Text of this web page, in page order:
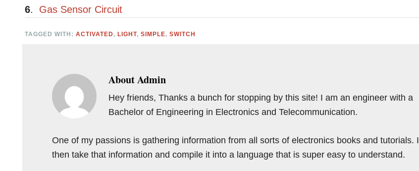
6. Gas Sensor Circuit
TAGGED WITH:ACTIVATED, LIGHT,SIMPLE,SWITCH
AboutAdmin
Hey friends, Thanks a bunch for stopping by this site! I am an engineer with a
Bachelor of Engineering in Electronics and Telecommunication.
One of my passions is gathering information from all sorts of electronics books and tutorials. I
then take that information and compile it into a language that is super easy to understand.